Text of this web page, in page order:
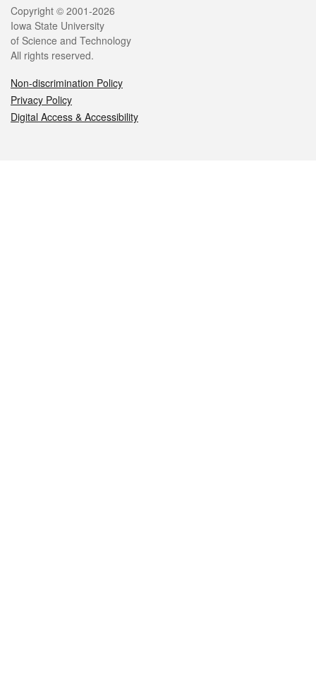
Legal
Copyright © 2001-2026
Iowa State University
of Science and Technology
All rights reserved.
Non-discrimination Policy
Privacy Policy
Digital Access & Accessibility